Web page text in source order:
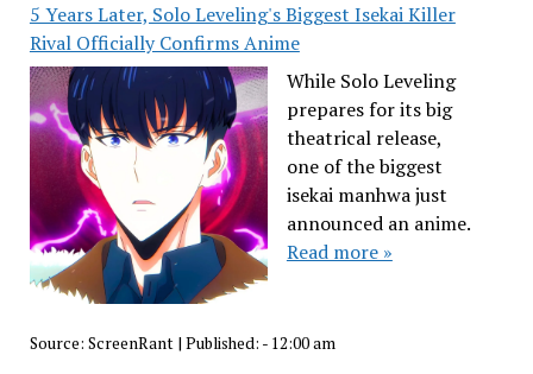
5 Years Later, Solo Leveling's Biggest Isekai Killer
Rival Officially Confirms Anime
While Solo Leveling
prepares for its big
theatrical release,
one of the biggest
isekai manhwa just
announced an anime.
Read more »
Source: ScreenRant| Published: - 12:00 am